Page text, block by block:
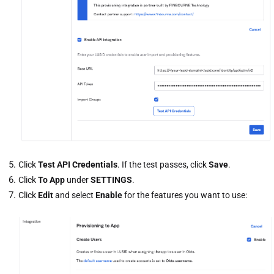
ClickTest API Credentials. If the test passes, clickSave.
ClickTo App underSETTINGS.
ClickEditand select Enablefor the features you want to use: